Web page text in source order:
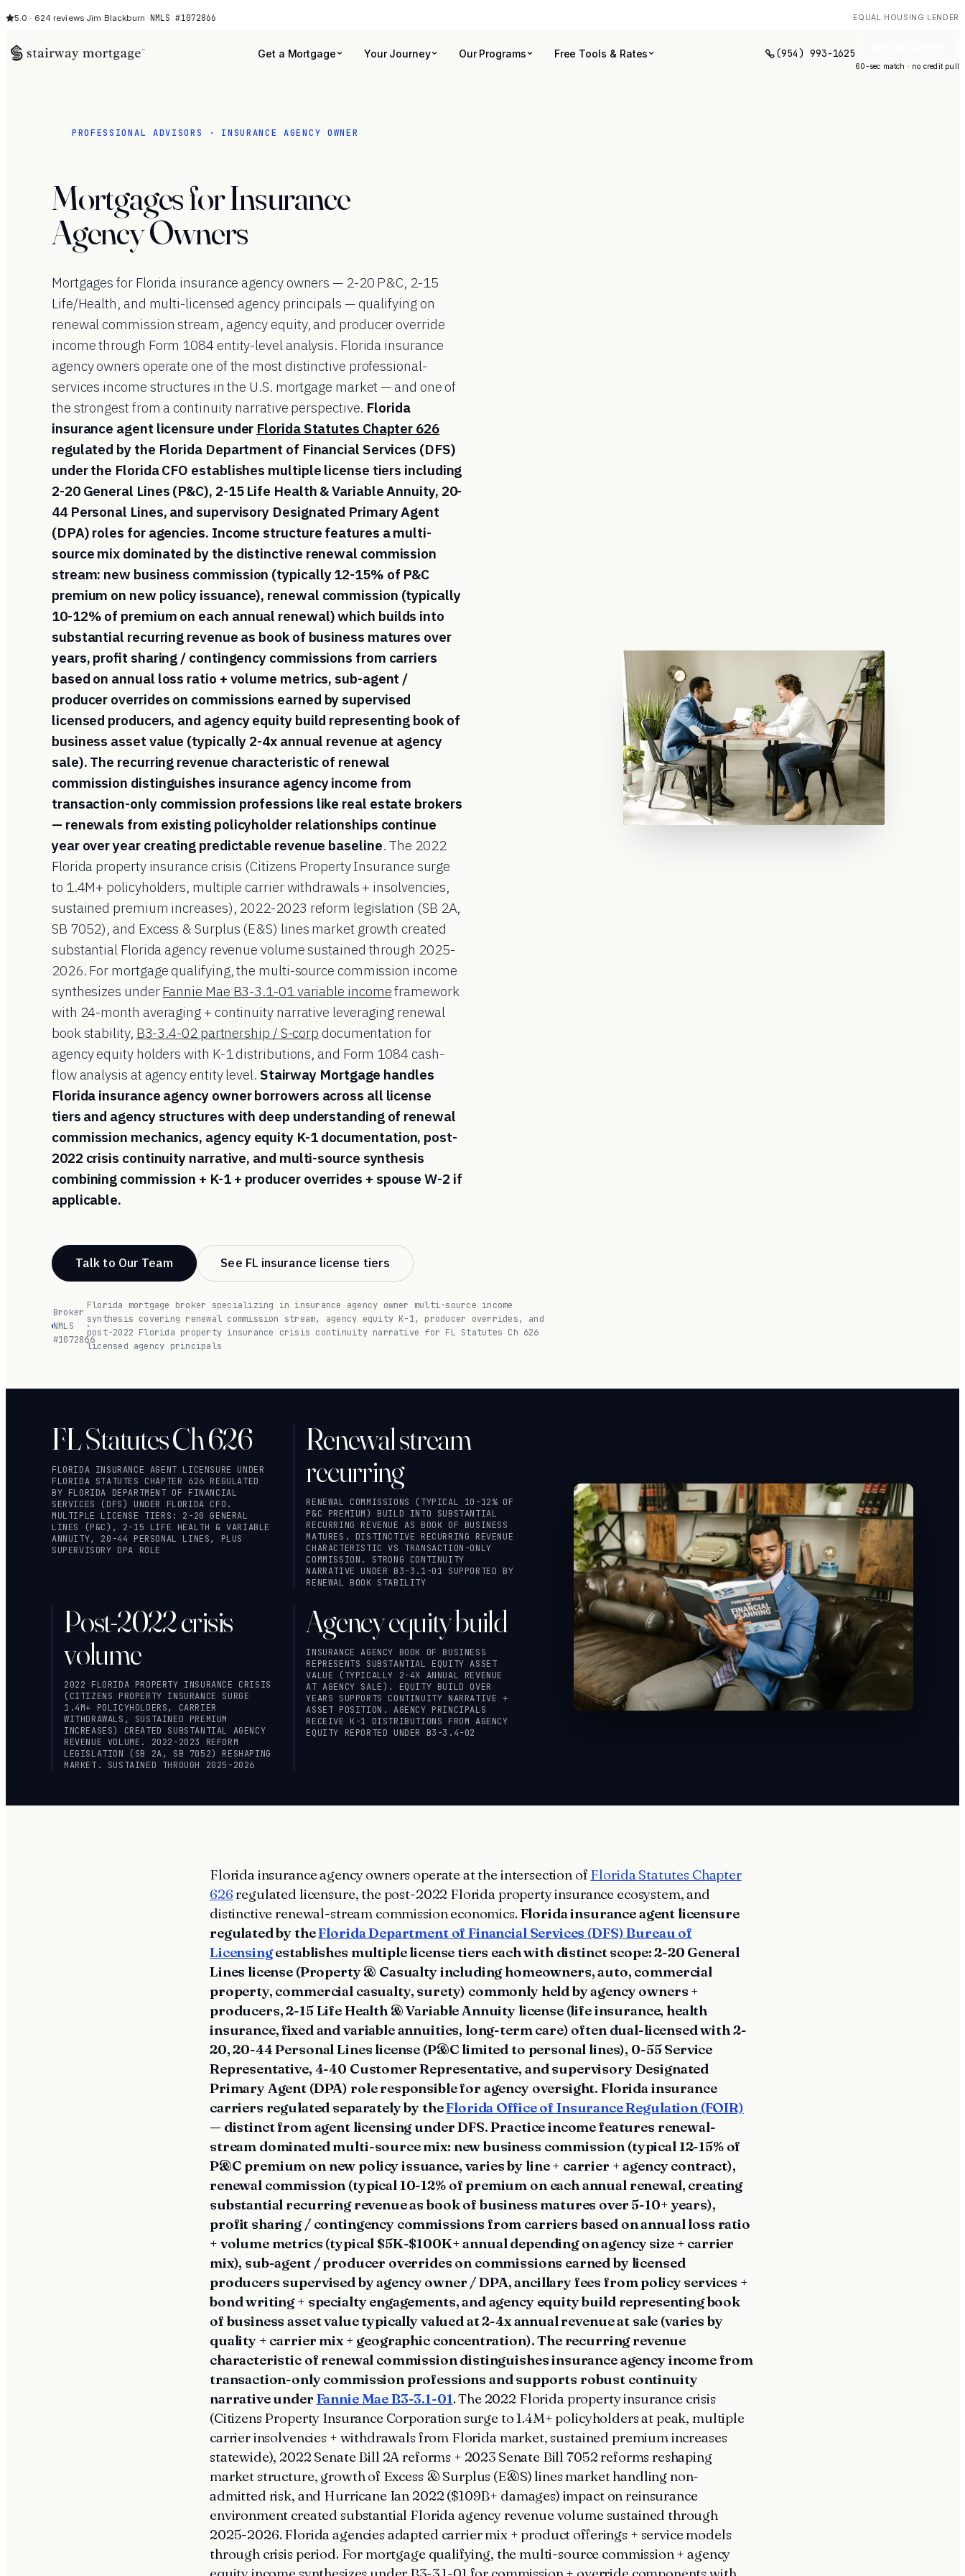
5.0 · 624 reviews·Jim Blackburn ·NMLS #1072866 EQUAL HOUSING LENDER
Get a Mortgage Your Journey Our Programs Free Tools & Rates (954) 993-1625
60-sec match · no credit pull
PROFESSIONAL ADVISORS · INSURANCE AGENCY OWNER
Mortgages for Insurance
Agency Owners
Mortgages for Florida insurance agency owners — 2-20 P&C, 2-15
Life/Health, and multi-licensed agency principals — qualifying on
renewal commission stream, agency equity, and producer override
income through Form 1084 entity-level analysis. Florida insurance
agency owners operate one of the most distinctive professional-
services income structures in the U.S. mortgage market — and one of
the strongest from a continuity narrative perspective. Florida
insurance agent licensure under Florida Statutes Chapter 626
regulated by the Florida Department of Financial Services (DFS)
under the Florida CFO establishes multiple license tiers including
2-20 General Lines (P&C), 2-15 Life Health & Variable Annuity, 20-
44 Personal Lines, and supervisory Designated Primary Agent
(DPA) roles for agencies. Income structure features a multi-
source mix dominated by the distinctive renewal commission
stream: new business commission (typically 12-15% of P&C
premium on new policy issuance), renewal commission (typically
10-12% of premium on each annual renewal) which builds into
substantial recurring revenue as book of business matures over
years, profit sharing / contingency commissions from carriers
based on annual loss ratio + volume metrics, sub-agent /
producer overrides on commissions earned by supervised
licensed producers, and agency equity build representing book of
business asset value (typically 2-4x annual revenue at agency
sale). The recurring revenue characteristic of renewal
commission distinguishes insurance agency income from
transaction-only commission professions like real estate brokers
— renewals from existing policyholder relationships continue
year over year creating predictable revenue baseline. The 2022
Florida property insurance crisis (Citizens Property Insurance surge
to 1.4M+ policyholders, multiple carrier withdrawals + insolvencies,
sustained premium increases), 2022-2023 reform legislation (SB 2A,
SB 7052), and Excess & Surplus (E&S) lines market growth created
substantial Florida agency revenue volume sustained through 2025-
2026. For mortgage qualifying, the multi-source commission income
synthesizes underFannie Mae B3-3.1-01 variable incomeframework
with 24-month averaging + continuity narrative leveraging renewal
book stability, B3-3.4-02 partnership / S-corp documentation for
agency equity holders with K-1 distributions, and Form 1084 cash-
flow analysis at agency entity level. Stairway Mortgage handles
Florida insurance agency owner borrowers across all license
tiers and agency structures with deep understanding of renewal
commission mechanics, agency equity K-1 documentation, post-
2022 crisis continuity narrative, and multi-source synthesis
combining commission + K-1 + producer overrides + spouse W-2 if
applicable.
Talk to Our Team See FL insurance license tiers
Broker
NMLS
#1072866
·
Florida mortgage broker specializing in insurance agency owner multi-source income
synthesis covering renewal commission stream, agency equity K-1, producer overrides, and
post-2022 Florida property insurance crisis continuity narrative for FL Statutes Ch 626
licensed agency principals
FL Statutes Ch 626
FLORIDA INSURANCE AGENT LICENSURE UNDER
FLORIDA STATUTES CHAPTER 626 REGULATED
BY FLORIDA DEPARTMENT OF FINANCIAL
SERVICES (DFS) UNDER FLORIDA CFO.
MULTIPLE LICENSE TIERS: 2-20 GENERAL
LINES (P&C), 2-15 LIFE HEALTH & VARIABLE
ANNUITY, 20-44 PERSONAL LINES, PLUS
SUPERVISORY DPA ROLE
Renewal stream
recurring
RENEWAL COMMISSIONS (TYPICAL 10-12% OF
P&C PREMIUM) BUILD INTO SUBSTANTIAL
RECURRING REVENUE AS BOOK OF BUSINESS
MATURES. DISTINCTIVE RECURRING REVENUE
CHARACTERISTIC VS TRANSACTION-ONLY
COMMISSION. STRONG CONTINUITY
NARRATIVE UNDER B3-3.1-01 SUPPORTED BY
RENEWAL BOOK STABILITY
Post-2022 crisis
volume
2022 FLORIDA PROPERTY INSURANCE CRISIS
(CITIZENS PROPERTY INSURANCE SURGE
1.4M+ POLICYHOLDERS, CARRIER
WITHDRAWALS, SUSTAINED PREMIUM
INCREASES) CREATED SUBSTANTIAL AGENCY
REVENUE VOLUME. 2022-2023 REFORM
LEGISLATION (SB 2A, SB 7052) RESHAPING
MARKET. SUSTAINED THROUGH 2025-2026
Agency equity build
INSURANCE AGENCY BOOK OF BUSINESS
REPRESENTS SUBSTANTIAL EQUITY ASSET
VALUE (TYPICALLY 2-4X ANNUAL REVENUE
AT AGENCY SALE). EQUITY BUILD OVER
YEARS SUPPORTS CONTINUITY NARRATIVE +
ASSET POSITION. AGENCY PRINCIPALS
RECEIVE K-1 DISTRIBUTIONS FROM AGENCY
EQUITY REPORTED UNDER B3-3.4-02
Florida insurance agency owners operate at the intersection of Florida Statutes Chapter
626 regulated licensure, the post-2022 Florida property insurance ecosystem, and
distinctive renewal-stream commission economics.Florida insurance agent licensure
regulated by theFlorida Department of Financial Services (DFS) Bureau of
Licensingestablishes multiple license tiers each with distinct scope: 2-20 General
Lines license (Property & Casualty including homeowners, auto, commercial
property, commercial casualty, surety) commonly held by agency owners +
producers, 2-15 Life Health & Variable Annuity license (life insurance, health
insurance, fixed and variable annuities, long-term care) often dual-licensed with 2-
20, 20-44 Personal Lines license (P&C limited to personal lines), 0-55 Service
Representative, 4-40 Customer Representative, and supervisory Designated
Primary Agent (DPA) role responsible for agency oversight. Florida insurance
carriers regulated separately by theFlorida Office of Insurance Regulation (FOIR)
— distinct from agent licensing under DFS. Practice income features renewal-
stream dominated multi-source mix: new business commission (typical 12-15% of
P&C premium on new policy issuance, varies by line + carrier + agency contract),
renewal commission (typical 10-12% of premium on each annual renewal, creating
substantial recurring revenue as book of business matures over 5-10+ years),
profit sharing / contingency commissions from carriers based on annual loss ratio
+ volume metrics (typical $5K-$100K+ annual depending on agency size + carrier
mix), sub-agent / producer overrides on commissions earned by licensed
producers supervised by agency owner / DPA, ancillary fees from policy services +
bond writing + specialty engagements, and agency equity build representing book
of business asset value typically valued at 2-4x annual revenue at sale (varies by
quality + carrier mix + geographic concentration). The recurring revenue
characteristic of renewal commission distinguishes insurance agency income from
transaction-only commission professions and supports robust continuity
narrative under Fannie Mae B3-3.1-01. The 2022 Florida property insurance crisis
(Citizens Property Insurance Corporation surge to 1.4M+ policyholders at peak, multiple
carrier insolvencies + withdrawals from Florida market, sustained premium increases
statewide), 2022 Senate Bill 2A reforms + 2023 Senate Bill 7052 reforms reshaping
market structure, growth of Excess & Surplus (E&S) lines market handling non-
admitted risk, and Hurricane Ian 2022 ($109B+ damages) impact on reinsurance
environment created substantial Florida agency revenue volume sustained through
2025-2026. Florida agencies adapted carrier mix + product offerings + service models
through crisis period. For mortgage qualifying, the multi-source commission + agency